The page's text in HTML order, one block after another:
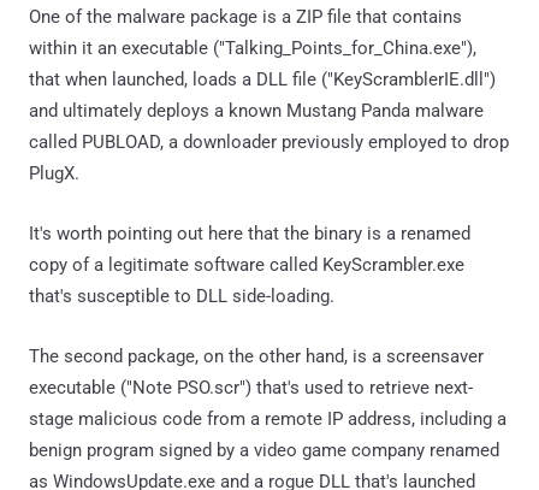
One of the malware package is a ZIP file that contains
within it an executable ("Talking_Points_for_China.exe"),
that when launched, loads a DLL file ("KeyScramblerIE.dll")
and ultimately deploys a known Mustang Panda malware
called PUBLOAD, a downloader previously employed to drop
PlugX.
It's worth pointing out here that the binary is a renamed
copy of a legitimate software called KeyScrambler.exe
that's susceptible to DLL side-loading.
The second package, on the other hand, is a screensaver
executable ("Note PSO.scr") that's used to retrieve next-
stage malicious code from a remote IP address, including a
benign program signed by a video game company renamed
as WindowsUpdate.exe and a rogue DLL that's launched